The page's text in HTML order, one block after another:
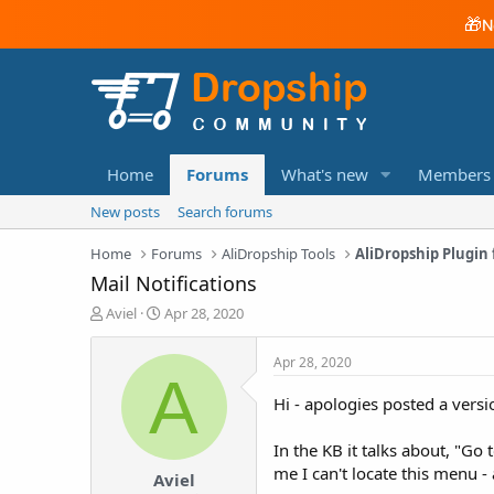
🎁
Home Forums What's new Members
New posts Search forums
Home Forums AliDropship Tools AliDropship Plugin
Mail Notifications
T
Aviel
S
a
t
d
Apr 28, 2020
A
Aviel
Apr 28, 2020
Hi - apologies posted a
In the KB it talks about, "Go
me I can't locate this menu